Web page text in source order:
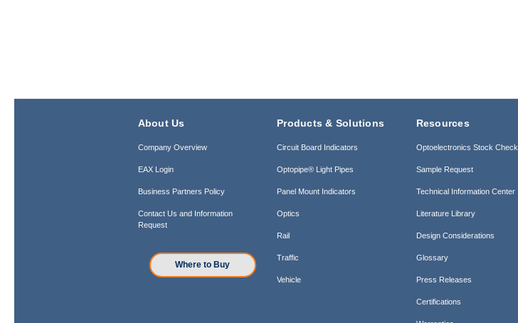
About Us
Company Overview
EAX Login
Business Partners Policy
Contact Us and Information
Request
Where to Buy
Products & Solutions
Circuit Board Indicators
Optopipe® Light Pipes
Panel Mount Indicators
Optics
Rail
Traffic
Vehicle
Resources
Optoelectronics Stock Check
Sample Request
Technical Information Center
Literature Library
Design Considerations
Glossary
Press Releases
Certifications